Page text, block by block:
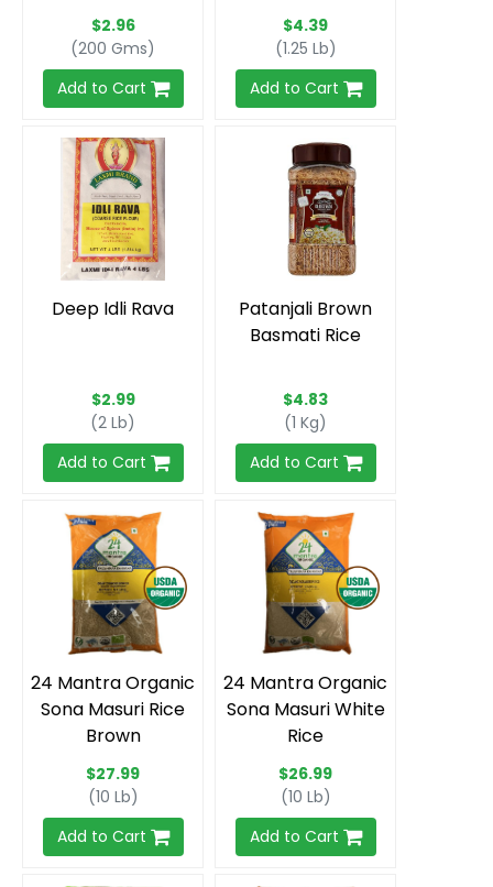
$2.96
(200 Gms)
Add to Cart
$4.39
(1.25 Lb)
Add to Cart
Deep Idli Rava
$2.99
(2 Lb)
Add to Cart
Patanjali Brown
Basmati Rice
$4.83
(1 Kg)
Add to Cart
24 Mantra Organic
Sona Masuri Rice
Brown
$27.99
(10 Lb)
Add to Cart
24 Mantra Organic
Sona Masuri White
Rice
$26.99
(10 Lb)
Add to Cart